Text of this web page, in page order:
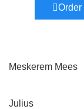
Order
Meskerem Mees
Julius